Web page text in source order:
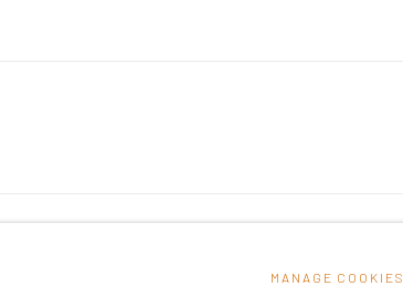
MANAGE COOKIES